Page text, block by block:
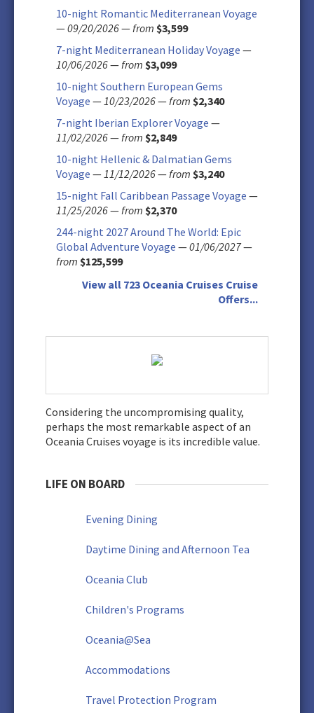
10-night Romantic Mediterranean Voyage
—09/20/2026—from $3,599
7-night Mediterranean Holiday Voyage —
10/06/2026—from $3,099
10-night Southern European Gems
Voyage —10/23/2026—from $2,340
7-night Iberian Explorer Voyage —
11/02/2026—from $2,849
10-night Hellenic & Dalmatian Gems
Voyage —11/12/2026—from $3,240
15-night Fall Caribbean Passage Voyage —
11/25/2026—from $2,370
244-night 2027 Around The World: Epic
Global Adventure Voyage —01/06/2027—
from $125,599
View all 723 Oceania Cruises Cruise
Offers...
Considering the uncompromising quality,
perhaps the most remarkable aspect of an
Oceania Cruises voyage is its incredible value.
LIFE ON BOARD
Evening Dining
Daytime Dining and Afternoon Tea
Oceania Club
Children's Programs
Oceania@Sea
Accommodations
Travel Protection Program